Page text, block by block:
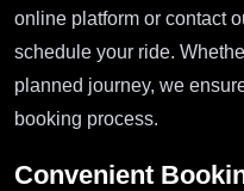
online platform or contact
schedule your ride.
planned journey, we
booking process.
Convenient